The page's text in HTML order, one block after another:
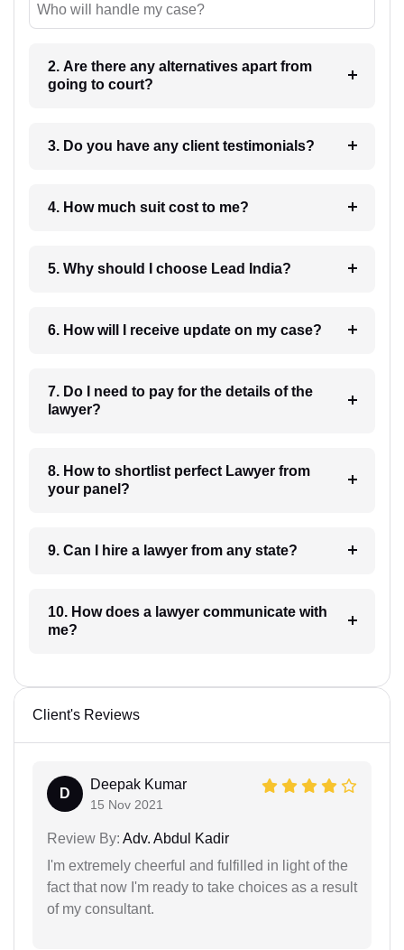
Who will handle my case?
2. Are there any alternatives apart from
going to court?
3. Do you have any client testimonials?
4. How much suit cost to me?
5. Why should I choose Lead India?
6. How will I receive update on my case?
7. Do I need to pay for the details of the
lawyer?
8. How to shortlist perfect Lawyer from
your panel?
9. Can I hire a lawyer from any state?
10. How does a lawyer communicate with
me?
Client's Reviews
D
Deepak Kumar
15 Nov 2021
Review By: Adv. Abdul Kadir
I'm extremely cheerful and fulfilled in light of the
fact that now I'm ready to take choices as a result
of my consultant.